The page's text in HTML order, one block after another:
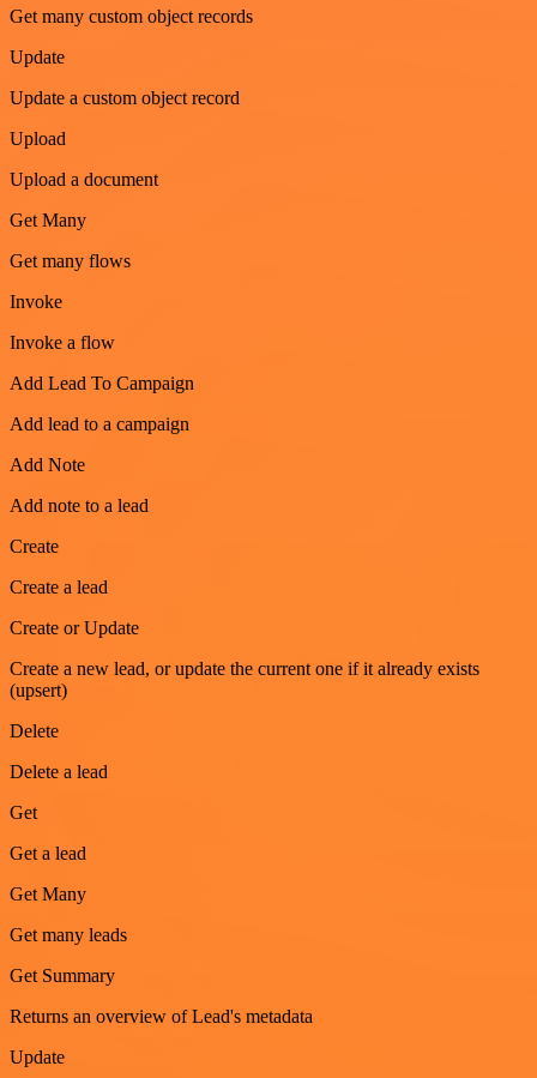
Get many custom object records
Update
Update a custom object record
Upload
Upload a document
Get Many
Get many flows
Invoke
Invoke a flow
Add Lead To Campaign
Add lead to a campaign
Add Note
Add note to a lead
Create
Create a lead
Create or Update
Create a new lead, or update the current one if it already exists
(upsert)
Delete
Delete a lead
Get
Get a lead
Get Many
Get many leads
Get Summary
Returns an overview of Lead's metadata
Update